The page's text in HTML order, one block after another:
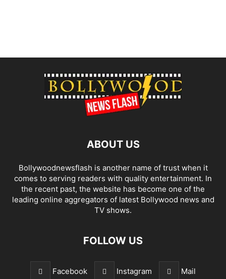
ABOUT US
Bollywoodnewsflash is another name of trust when it
comes to serving readers with quality entertainment. In
the recent past, the website has become one of the
leading online aggregators of latest Bollywood news and
TV shows.
FOLLOW US
Facebook Instagram Mail